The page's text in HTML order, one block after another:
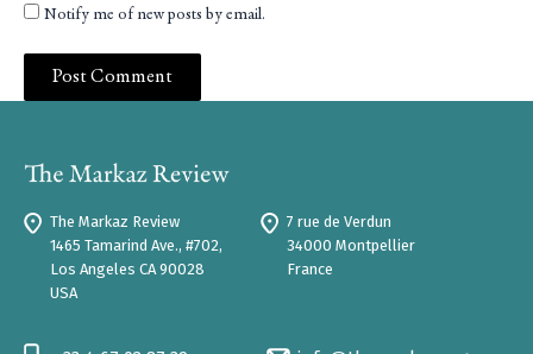
Notify me of new posts by email.
The Markaz Review
1465 Tamarind Ave., #702,
Los Angeles CA 90028
USA
7 rue de Verdun
34000 Montpellier
France